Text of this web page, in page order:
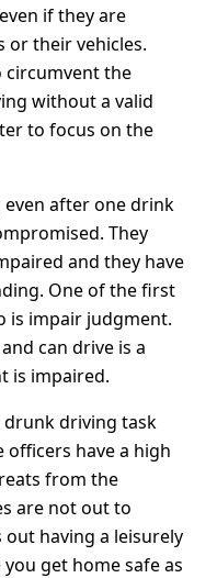
if they are
or their vehicles.
circumvent the
without a valid
to focus on the
after one drink
They
and they have
One of the first
is impair judgment.
can drive is a
is impaired.
drunk driving task
officers have a high
from the
are not out to
out having a leisurely
get home safe as